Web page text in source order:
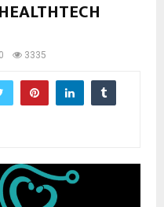
0 3335